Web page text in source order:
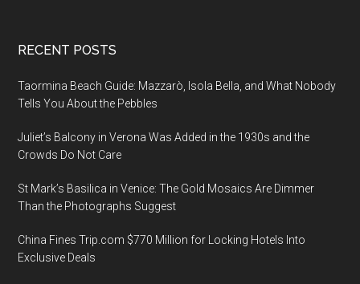
Footer
RECENT POSTS
Taormina Beach Guide: Mazzarò, Isola Bella, and What Nobody
Tells You About the Pebbles
Juliet’s Balcony in Verona Was Added in the 1930s and the
Crowds Do Not Care
St Mark’s Basilica in Venice: The Gold Mosaics Are Dimmer
Than the Photographs Suggest
China Fines Trip.com $770 Million for Locking Hotels Into
Exclusive Deals